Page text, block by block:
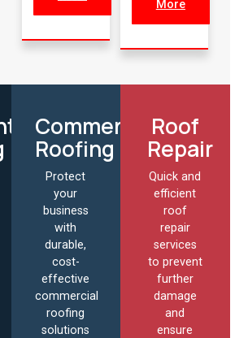
More
Commercial
Roofing
Protect
your
business
with
durable,
cost-
effective
commercial
roofing
solutions
Roof
Repair
Quick and
efficient
roof
repair
services
to prevent
further
damage
and
ensure